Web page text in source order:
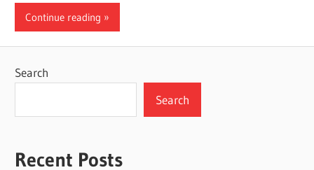
Continue reading
Search
Search
Recent Posts